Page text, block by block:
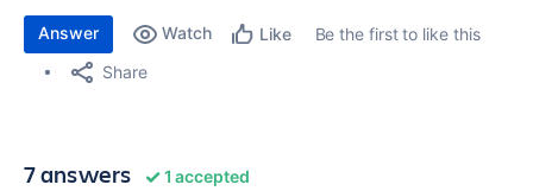
Answer Watch Like
Be the first to like this
Share
7 answers 1 accepted